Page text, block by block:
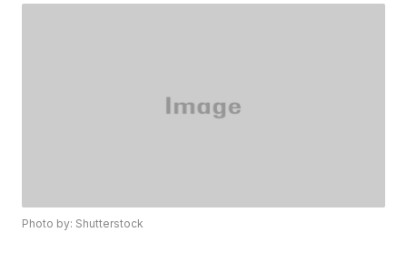
Photo by: Shutterstock